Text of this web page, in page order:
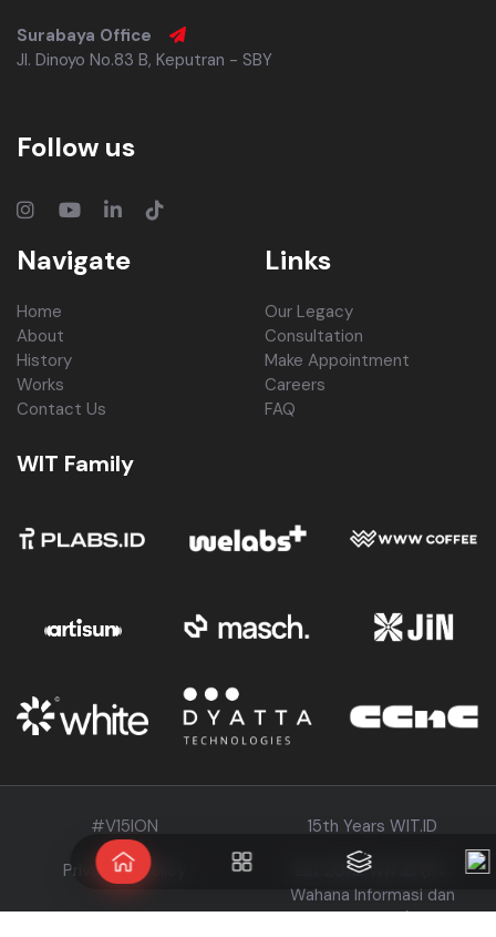
Surabaya Office
Jl. Dinoyo No.83 B, Keputran - SBY
Follow us
Navigate
Home
About
History
Works
Contact Us
Links
Our Legacy
Consultation
Make Appointment
Careers
FAQ
WIT Family
#V15ION
15th Years WIT.ID
Privacy & Policy
Est 2010. WIT.ID (PT.
Wahana Informasi dan
Teknologi)